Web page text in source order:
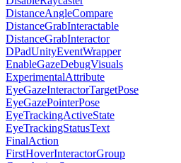
DistanceAngleCompare
DistanceGrabInteractable
DistanceGrabInteractor
DPadUnityEventWrapper
EnableGazeDebugVisuals
ExperimentalAttribute
EyeGazeInteractorTargetPose
EyeGazePointerPose
EyeTrackingActiveState
EyeTrackingStatusText
FinalAction
FirstHoverInteractorGroup